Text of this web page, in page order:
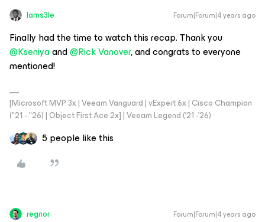
Iams3le Forum|Forum|4 years ago
Finally had the time to watch this recap. Thank you
@Kseniyaand@Rick Vanover, and congrats to everyone
mentioned!
[Microsoft MVP 3x | Veeam Vanguard | vExpert 6x | Cisco Champion
("21 - "26) | Object First Ace 2x] | Veeam Legend ('21 -'26)
5 people like this
regnor Forum|Forum|4 years ago